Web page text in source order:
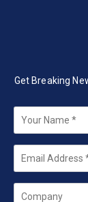
Get Breaking